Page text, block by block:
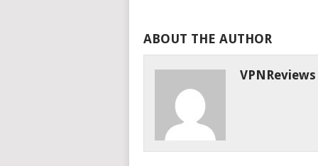
ABOUT THE AUTHOR
VPNReviews